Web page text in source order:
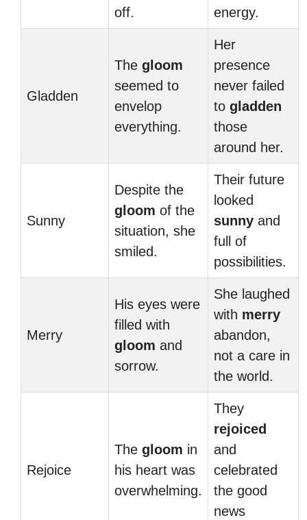
off.
energy.
Gladden
The gloom
seemed to
envelop
everything.
Her
presence
never failed
to gladden
those
around her.
Sunny
Despite the
gloom of the
situation, she
smiled.
Their future
looked
sunny and
full of
possibilities.
Merry
His eyes were
filled with
gloom and
sorrow.
She laughed
with merry
abandon,
not a care in
the world.
Rejoice
The gloom in
his heart was
overwhelming.
They
rejoiced
and
celebrated
the good
news